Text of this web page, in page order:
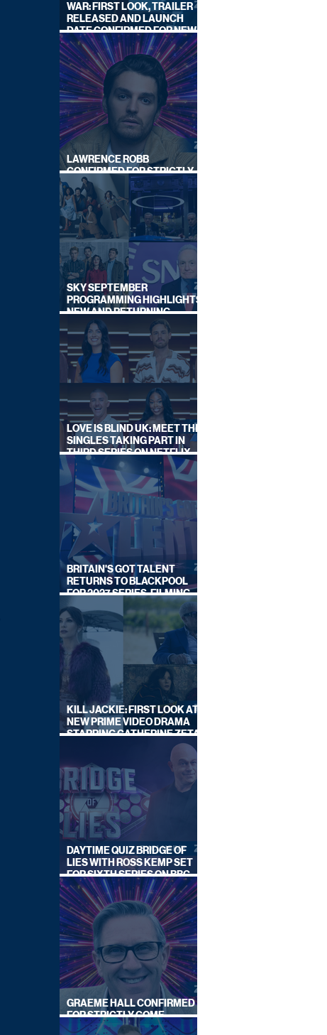
WAR: FIRST LOOK, TRAILER
RELEASED AND LAUNCH
DATE CONFIRMED FOR NEW
SKY LEGAL DRAMA
LAWRENCE ROBB
CONFIRMED FOR STRICTLY
COME DANCING 2026
SKY SEPTEMBER
PROGRAMMING HIGHLIGHTS,
NEW AND RETURNING
TITLES REVEALED
LOVE IS BLIND UK: MEET THE
SINGLES TAKING PART IN
THIRD SERIES ON NETFLIX
THIS SUMMER
BRITAIN'S GOT TALENT
RETURNS TO BLACKPOOL
FOR 2027 SERIES, FILMING
DATES REVEALED
KILL JACKIE: FIRST LOOK AT
NEW PRIME VIDEO DRAMA
STARRING CATHERINE ZETA-
DAYTIME QUIZ BRIDGE OF
LIES WITH ROSS KEMP SET
FOR SIXTH SERIES ON BBC
ONE
GRAEME HALL CONFIRMED
FOR STRICTLY COME
DANCING 2026